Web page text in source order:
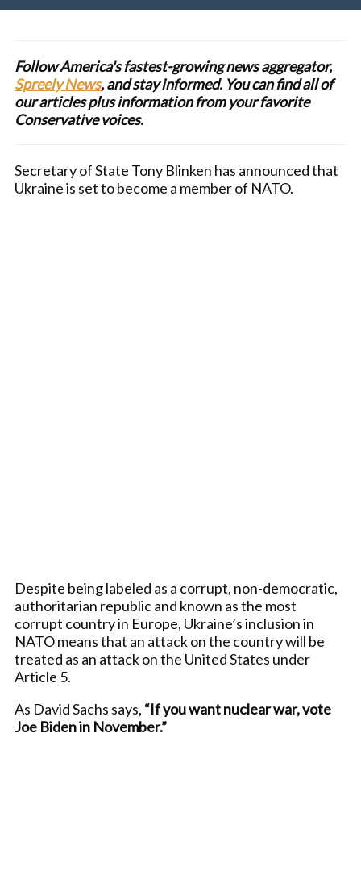
Follow America's fastest-growing news aggregator,
Spreely News, and stay informed. You can find all of
our articles plus information from your favorite
Conservative voices.
Secretary of State Tony Blinken has announced that
Ukraine is set to become a member of NATO.
Despite being labeled as a corrupt, non-democratic,
authoritarian republic and known as the most
corrupt country in Europe, Ukraine’s inclusion in
NATO means that an attack on the country will be
treated as an attack on the United States under
Article 5.
As David Sachs says, “If you want nuclear war, vote
Joe Biden in November.”